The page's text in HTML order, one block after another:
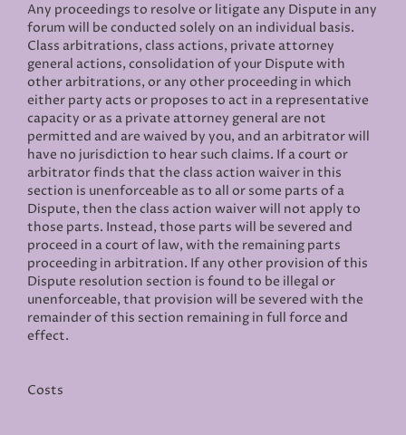
Any proceedings to resolve or litigate any Dispute in any
forum will be conducted solely on an individual basis.
Class arbitrations, class actions, private attorney
general actions, consolidation of your Dispute with
other arbitrations, or any other proceeding in which
either party acts or proposes to act in a representative
capacity or as a private attorney general are not
permitted and are waived by you, and an arbitrator will
have no jurisdiction to hear such claims. If a court or
arbitrator finds that the class action waiver in this
section is unenforceable as to all or some parts of a
Dispute, then the class action waiver will not apply to
those parts. Instead, those parts will be severed and
proceed in a court of law, with the remaining parts
proceeding in arbitration. If any other provision of this
Dispute resolution section is found to be illegal or
unenforceable, that provision will be severed with the
remainder of this section remaining in full force and
effect.
Costs